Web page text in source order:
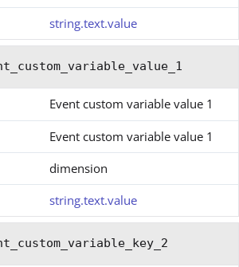
string.text.value
Event custom variable value 1
Event custom variable value 1
dimension
string.text.value